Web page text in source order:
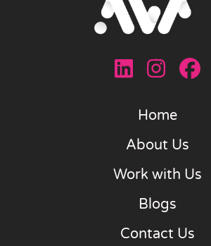
Home
About Us
Work with Us
Blogs
Contact Us